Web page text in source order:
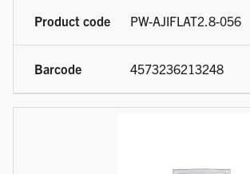
PW-AJIFLAT2.8-056
4573236213248